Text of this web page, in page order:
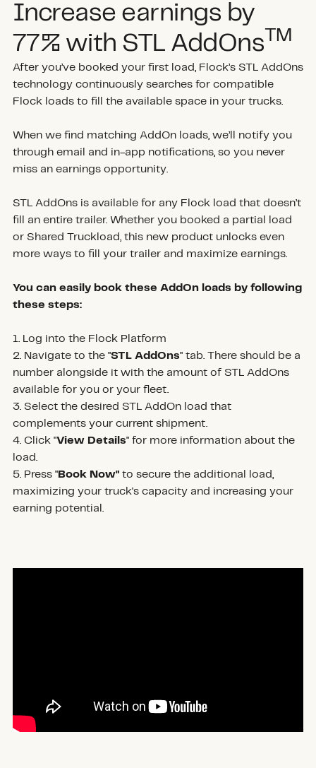
Increase earnings by
77% with STL AddOnsTM
After you’ve booked your first load, Flock’s STL AddOns
technology continuously searches for compatible
Flock loads to fill the available space in your trucks.
When we find matching AddOn loads, we’ll notify you
through email and in-app notifications, so you never
miss an earnings opportunity.
STL AddOns is available for any Flock load that doesn’t
fill an entire trailer. Whether you booked a partial load
or Shared Truckload, this new product unlocks even
more ways to fill your trailer and maximize earnings.
You can easily book these AddOn loads by following
these steps:
1. Log into the Flock Platform
2. Navigate to the "STL AddOns" tab. There should be a
number alongside it with the amount of STL AddOns
available for you or your fleet.
3. Select the desired STL AddOn load that
complements your current shipment.
4. Click "View Details" for more information about the
load.
5. Press "Book Now"to secure the additional load,
maximizing your truck's capacity and increasing your
earning potential.